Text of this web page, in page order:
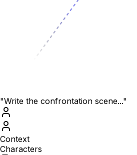
"Write the confrontation scene..."
Context
Characters